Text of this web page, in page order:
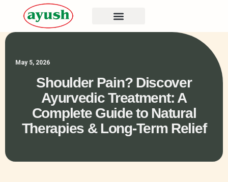
May 5, 2026
Shoulder Pain? Discover
Ayurvedic Treatment: A
Complete Guide to Natural
Therapies & Long-Term Relief